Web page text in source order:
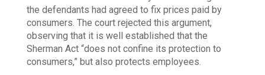
the defendants had agreed to fix prices paid by
consumers. The court rejected this argument,
observing that it is well established that the
Sherman Act “does not confine its protection to
consumers,” but also protects employees.